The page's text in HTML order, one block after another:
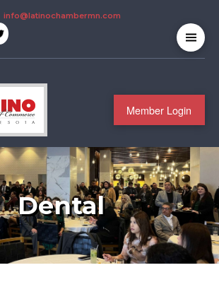
Member Login
info@latinochambermn.com
Dental